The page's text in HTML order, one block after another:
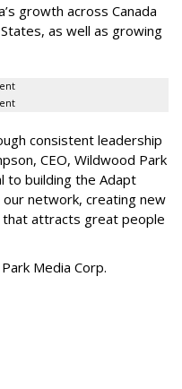
’s growth across Canada
as well as growing
consistent leadership
CEO, Wildwood Park
to building the Adapt
network, creating new
that attracts great people
Media Corp.